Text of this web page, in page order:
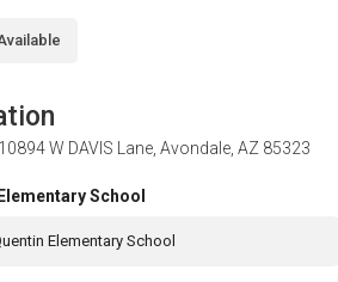
10894 W DAVIS Lane, Avondale, AZ 85323
Elementary School
Elementary School